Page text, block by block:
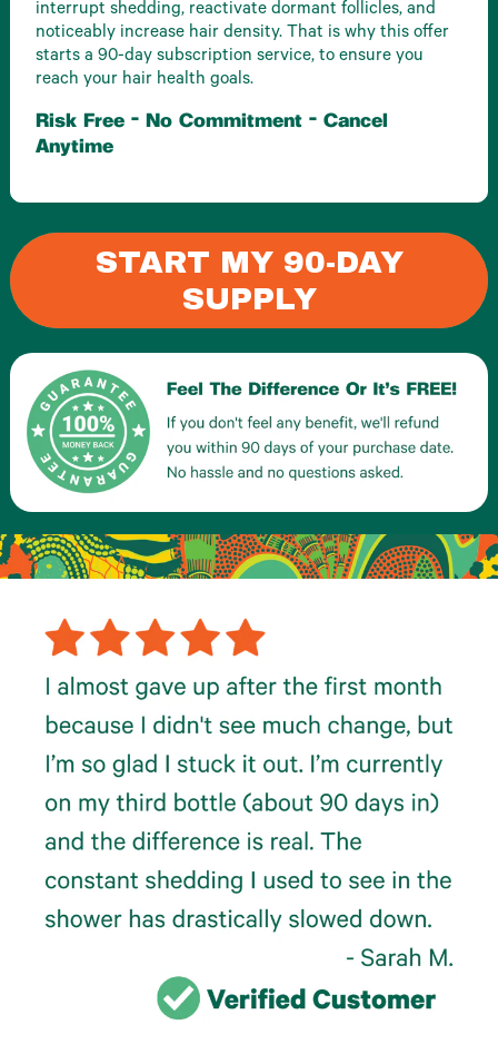
interrupt shedding, reactivate dormant follicles, and
noticeably increase hair density. That is why this offer
starts a 90-day subscription service, to ensure you
reach your hair health goals.
Risk Free - No Commitment - Cancel
Anytime
START MY 90-DAY
SUPPLY